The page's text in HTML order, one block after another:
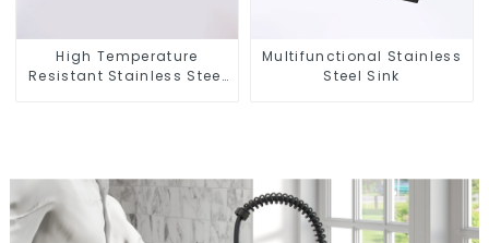
High Temperature
Resistant Stainless Steel
Multifunctional Stainless
Steel Sink